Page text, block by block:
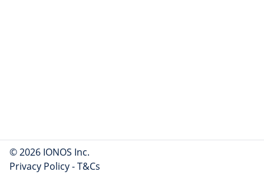
© 2026 IONOS Inc.
Privacy Policy-T&Cs